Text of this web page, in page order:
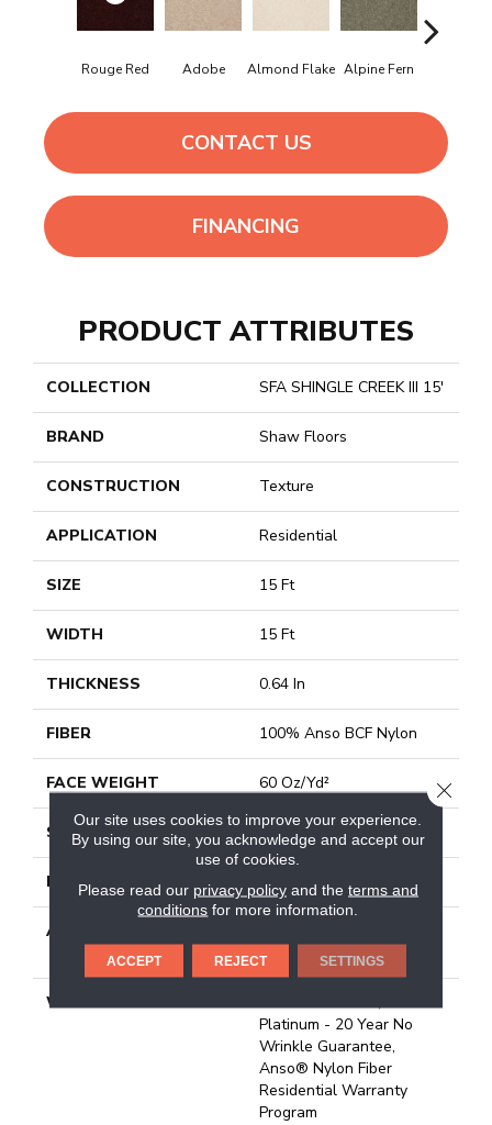
Rouge Red Adobe Almond Flake Alpine Fern
CONTACT US
FINANCING
PRODUCT ATTRIBUTES
COLLECTION SFA SHINGLE CREEK III 15'
BRAND Shaw Floors
CONSTRUCTION Texture
APPLICATION Residential
SIZE 15 Ft
WIDTH 15 Ft
THICKNESS 0.64 In
FIBER 100% Anso BCF Nylon
FACE WEIGHT 60 Oz/yd²
STYLE Texture
MATERIAL 100% Anso BCF Nylon
ATTACHED PAD
Platinum
WARRANTY
Anso Warranties, Softbac
Platinum - 20 Year No
Wrinkle Guarantee,
Anso® Nylon Fiber
Residential Warranty
Program
Our site uses cookies to improve your experience.
By using our site, you acknowledge and accept our
use of cookies.
Please read our privacy policyand the terms and
conditions for more information.
ACCEPT REJECT SETTINGS